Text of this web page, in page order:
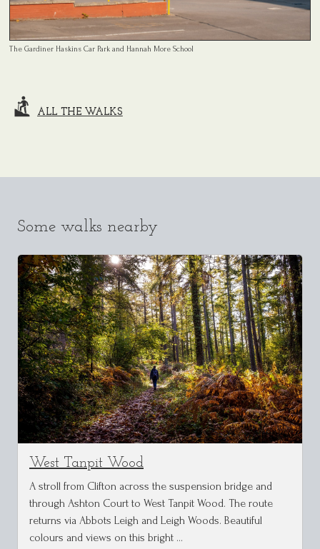
The Gardiner Haskins Car Park and Hannah More School
ALL THE WALKS
Some walks nearby
West Tanpit Wood
A stroll from Clifton across the suspension bridge and
through Ashton Court to West Tanpit Wood. The route
returns via Abbots Leigh and Leigh Woods. Beautiful
colours and views on this bright …